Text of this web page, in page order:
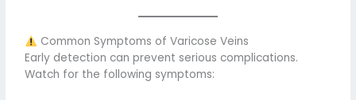
Common Symptoms of Varicose Veins
Early detection can prevent serious complications.
Watch for the following symptoms: